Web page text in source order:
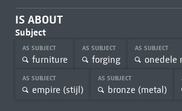
IS ABOUT
Subject
AS SUBJECT
furniture
AS SUBJECT
forging
AS SUBJECT
onedele
AS SUBJECT
empire (stijl)
AS SUBJECT
bronze (metal)